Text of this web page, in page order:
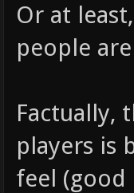
Or at
people
Factually,
players is
feel (good